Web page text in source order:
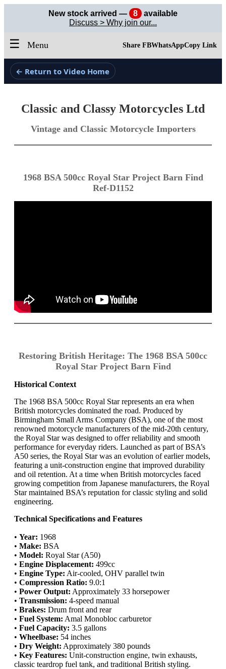
New stock arrived — 8
available
Discuss > Why join our...
☰ Menu Share FBWhatsAppCopy Link
← Return to Video Home
Classic and Classy Motorcycles Ltd
Vintage and Classic Motorcycle Importers
1968 BSA 500cc Royal Star Project Barn Find
Ref-D1152
Restoring British Heritage: The 1968 BSA 500cc
Royal Star Project Barn Find
Historical Context
The 1968 BSA 500cc Royal Star represents an era when
British motorcycles dominated the road. Produced by
Birmingham Small Arms Company (BSA), one of the most
renowned motorcycle manufacturers of the mid-20th century,
the Royal Star was designed to offer reliability and smooth
performance for everyday riders. Launched as part of BSA’s
A50 series, the Royal Star was an evolution of earlier models,
featuring a unit-construction engine that improved durability
and oil retention. At a time when British motorcycles faced
growing competition from Japanese manufacturers, the Royal
Star maintained BSA’s reputation for classic styling and solid
engineering.
Technical Specifications and Features
• Year: 1968
• Make: BSA
• Model: Royal Star (A50)
• Engine Displacement: 499cc
• Engine Type: Air-cooled, OHV parallel twin
• Compression Ratio: 9.0:1
• Power Output: Approximately 33 horsepower
• Transmission: 4-speed manual
• Brakes: Drum front and rear
• Fuel System: Amal Monobloc carburetor
• Fuel Capacity: 3.5 gallons
• Wheelbase: 54 inches
• Dry Weight: Approximately 380 pounds
• Key Features: Unit-construction engine, twin exhausts,
classic teardrop fuel tank, and traditional British styling.